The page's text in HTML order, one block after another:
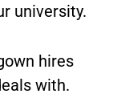
university.
hires
with.